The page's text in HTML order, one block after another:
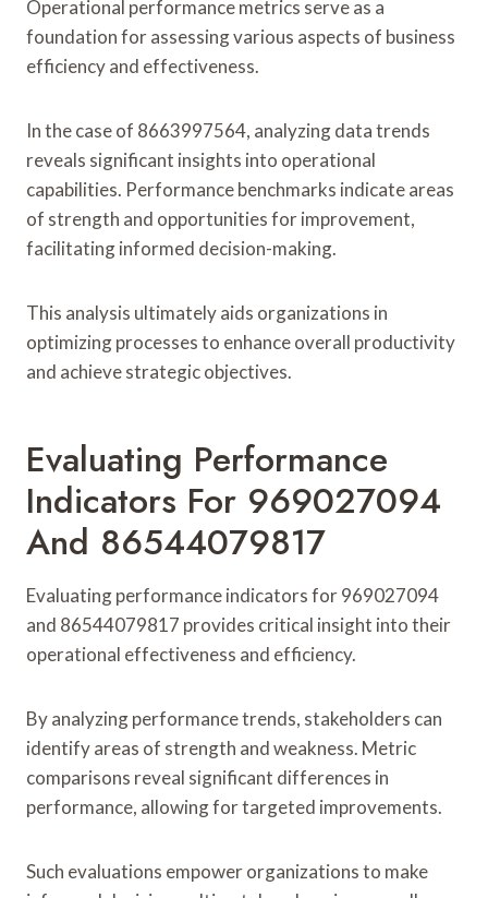
Operational performance metrics serve as a
foundation for assessing various aspects of business
efficiency and effectiveness.
In the case of 8663997564, analyzing data trends
reveals significant insights into operational
capabilities. Performance benchmarks indicate areas
of strength and opportunities for improvement,
facilitating informed decision-making.
This analysis ultimately aids organizations in
optimizing processes to enhance overall productivity
and achieve strategic objectives.
Evaluating Performance
Indicators For 969027094
And 86544079817
Evaluating performance indicators for 969027094
and 86544079817 provides critical insight into their
operational effectiveness and efficiency.
By analyzing performance trends, stakeholders can
identify areas of strength and weakness. Metric
comparisons reveal significant differences in
performance, allowing for targeted improvements.
Such evaluations empower organizations to make